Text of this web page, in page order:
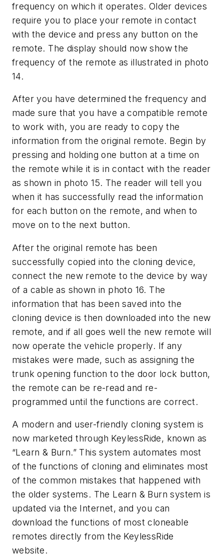
frequency on which it operates. Older devices
require you to place your remote in contact
with the device and press any button on the
remote. The display should now show the
frequency of the remote as illustrated in photo
14.
After you have determined the frequency and
made sure that you have a compatible remote
to work with, you are ready to copy the
information from the original remote. Begin by
pressing and holding one button at a time on
the remote while it is in contact with the reader
as shown in photo 15. The reader will tell you
when it has successfully read the information
for each button on the remote, and when to
move on to the next button.
After the original remote has been
successfully copied into the cloning device,
connect the new remote to the device by way
of a cable as shown in photo 16. The
information that has been saved into the
cloning device is then downloaded into the new
remote, and if all goes well the new remote will
now operate the vehicle properly. If any
mistakes were made, such as assigning the
trunk opening function to the door lock button,
the remote can be re-read and re-
programmed until the functions are correct.
A modern and user-friendly cloning system is
now marketed through KeylessRide, known as
“Learn & Burn.” This system automates most
of the functions of cloning and eliminates most
of the common mistakes that happened with
the older systems. The Learn & Burn system is
updated via the Internet, and you can
download the functions of most cloneable
remotes directly from the KeylessRide
website.